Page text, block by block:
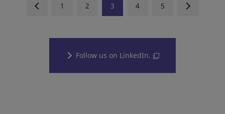
1 2 3 4 5
Follow us on LinkedIn.